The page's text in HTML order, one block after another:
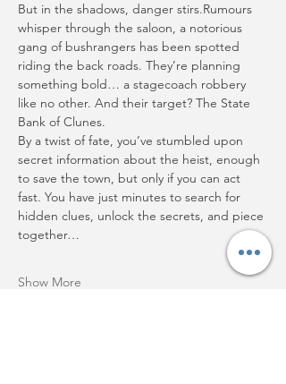
But in the shadows, danger stirs.Rumours
whisper through the saloon, a notorious
gang of bushrangers has been spotted
riding the back roads. They’re planning
something bold… a stagecoach robbery
like no other. And their target? The State
Bank of Clunes.
By a twist of fate, you’ve stumbled upon
secret information about the heist, enough
to save the town, but only if you can act
fast. You have just minutes to search for
hidden clues, unlock the secrets, and piece
together…
Show More